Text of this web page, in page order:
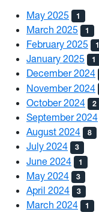
May 2025 1
March 2025 1
February 2025 1
January 2025 1
December 2024
November 2024
October 2024 2
September 2024
August 2024 8
July 2024 3
June 2024 1
May 2024 3
April 2024 3
March 2024 1